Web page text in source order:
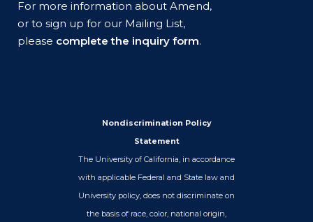
For more information about Amend,
or to sign up for our Mailing List,
please complete the inquiry form.
Nondiscrimination Policy
Statement
The University of California, in accordance
with applicable Federal and State law and
University policy, does not discriminate on
the basis of race, color, national origin,